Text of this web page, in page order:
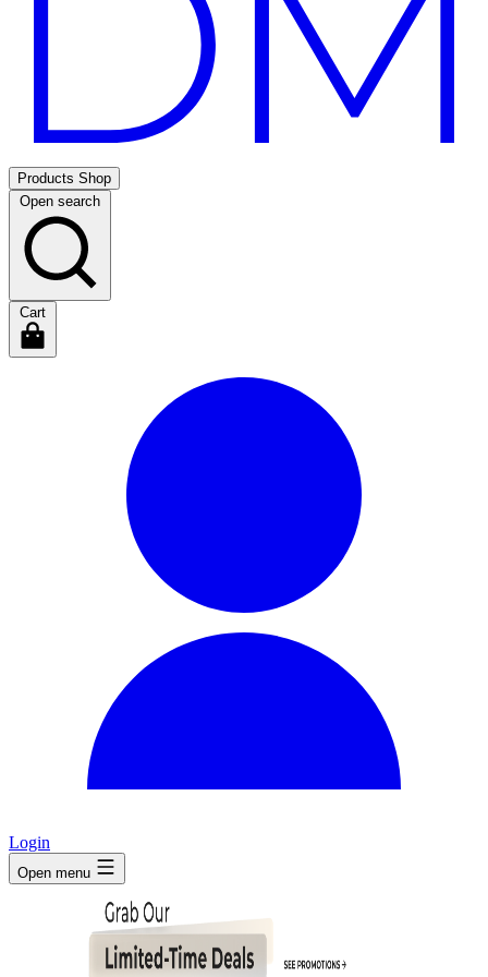
Products Shop
Open search
Cart
Login
Open menu